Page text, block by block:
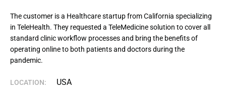
The customer is a Healthcare startup from California specializing
in TeleHealth. They requested a TeleMedicine solution to cover all
standard clinic workflow processes and bring the benefits of
operating online to both patients and doctors during the
pandemic.
LOCATION: USA